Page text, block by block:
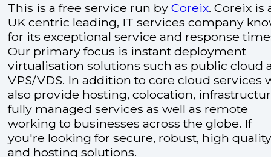
This is a free service run by Coreix. Coreix is
UK centric leading, IT services company
for its exceptional service and response
Our primary focus is instant deployment
virtualisation solutions such as public cloud
VPS/VDS. In addition to core cloud services
also provide hosting, colocation,
fully managed services as well as remote
working to businesses across the globe. If
you're looking for secure, robust, high
and hosting solutions.